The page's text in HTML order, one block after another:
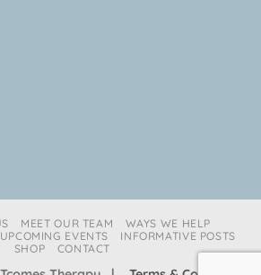
MEET OUR TEAM
WAYS WE HELP
UPCOMING EVENTS
INFORMATIVE POSTS
SHOP
CONTACT